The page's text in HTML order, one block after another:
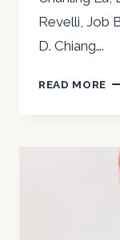
Revelli, Job
D. Chiang….
READ MORE